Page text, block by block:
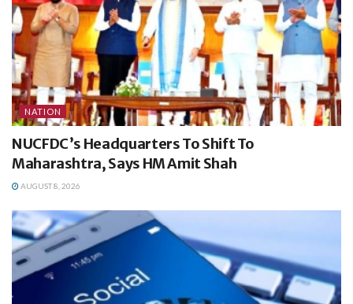
NATION
NUCFDC’s Headquarters To Shift To
Maharashtra, Says HM Amit Shah
AUGUST 8, 2026